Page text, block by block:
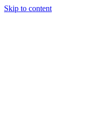
Skip to content